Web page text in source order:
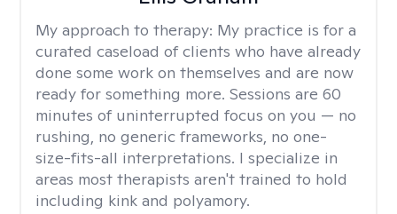
My approach to therapy: My practice is for a
curated caseload of clients who have already
done some work on themselves and are now
ready for something more. Sessions are 60
minutes of uninterrupted focus on you — no
rushing, no generic frameworks, no one-
size-fits-all interpretations. I specialize in
areas most therapists aren't trained to hold
including kink and polyamory.